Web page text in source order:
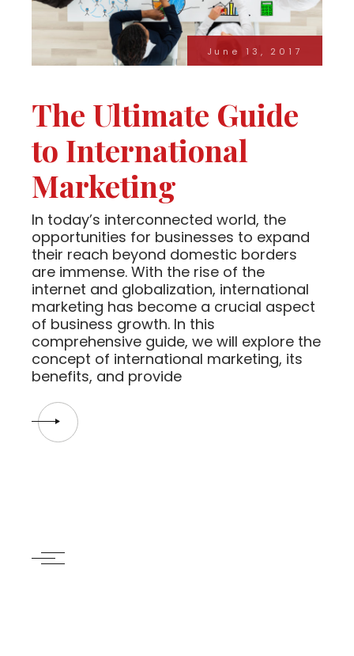
June 13, 2017
The Ultimate Guide
to International
Marketing
In today’s interconnected world, the
opportunities for businesses to expand
their reach beyond domestic borders
are immense. With the rise of the
internet and globalization, international
marketing has become a crucial aspect
of business growth. In this
comprehensive guide, we will explore the
concept of international marketing, its
benefits, and provide